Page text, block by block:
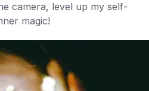
camera, level up my self-
magic!